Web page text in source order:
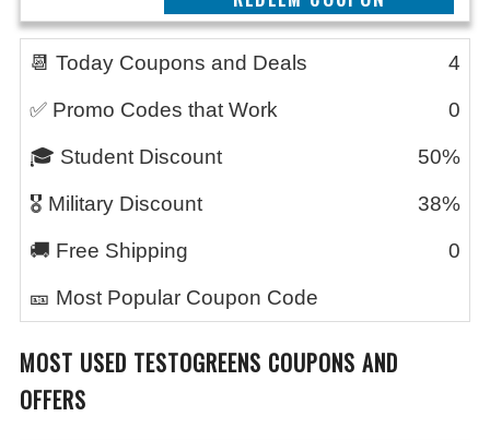
📆 Today Coupons and Deals 4
✅ Promo Codes that Work 0
🎓 Student Discount 50%
🎖️ Military Discount 38%
🚚 Free Shipping 0
🎫 Most Popular Coupon Code
MOST USED TESTOGREENS COUPONS AND
OFFERS